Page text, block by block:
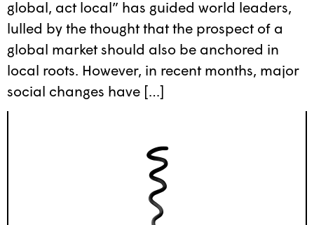
global, act local” has guided world leaders,
lulled by the thought that the prospect of a
global market should also be anchored in
local roots. However, in recent months, major
social changes have […]